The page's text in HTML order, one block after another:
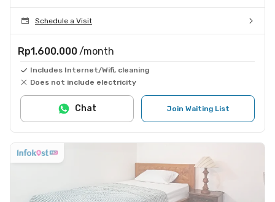
Schedule a Visit
Rp1.600.000 /month
Includes Internet/Wifi, cleaning
Does not include electricity
Join Waiting List
Chat